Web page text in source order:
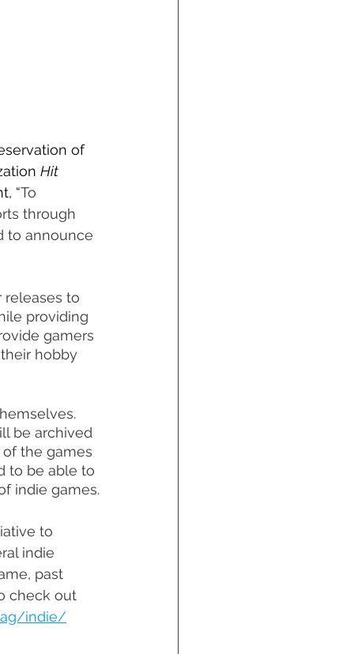
of
Hit
“To
through
to announce
releases to
providing
gamers
hobby
be archived
the games
to be able to
indie games.
to
indie
past
check out
indie/